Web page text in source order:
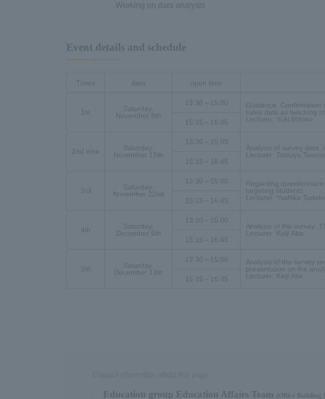
Working on data analysis
Event details and schedule
Times date open time
1st
Saturday,
November 8th
13:30～15:00
Guidance. Confirmation
sales data as teaching
Lecturer: Yuki Mitomi
15:15～16:45
2nd time
Saturday,
November 15th
13:30～15:00
Analysis of survey data.
Lecturer: Tatsuya
15:15～16:45
3rd
Saturday,
November 22nd
13:30～15:00
Regarding
targeting students.
Lecturer: Yoshika Tadoka
15:15～16:45
4th
Saturday,
December 6th
13:30～15:00
Analysis of the survey:
Lecturer: Keiji Abe
15:15～16:45
5th
Saturday,
December 13th
13:30～15:00
Analysis of the survey
presentation on the
Lecturer: Keiji Abe
15:15～16:45
Education group Education Affairs Team​ ​ (Office Building